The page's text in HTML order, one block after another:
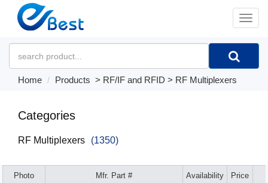
Home Products > RF/IF and RFID > RF Multiplexers
Categories
RF Multiplexers (1350)
Photo Mfr. Part # Availability Price